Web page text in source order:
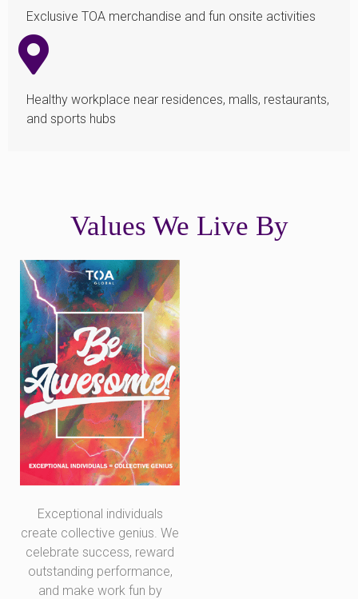
Exclusive TOA merchandise and fun onsite activities
Healthy workplace near residences, malls, restaurants,
and sports hubs
Values We Live By
Exceptional individuals
create collective genius. We
celebrate success, reward
outstanding performance,
and make work fun by